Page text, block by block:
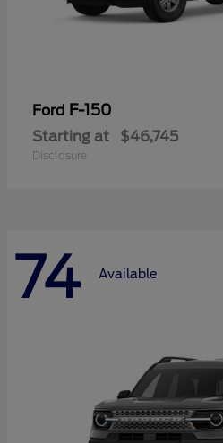
Ford F-150
Starting at $46,745
Disclosure
74 Available